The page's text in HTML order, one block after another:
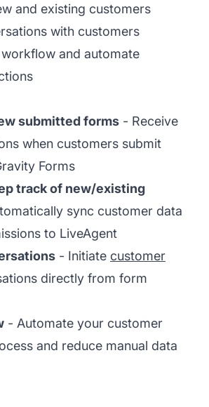
and existing customers
with customers
and automate
submitted forms - Receive
when customers submit
Forms
track of new/existing
sync customer data
to LiveAgent
- Initiate customer
directly from form
- Automate your customer
and reduce manual data